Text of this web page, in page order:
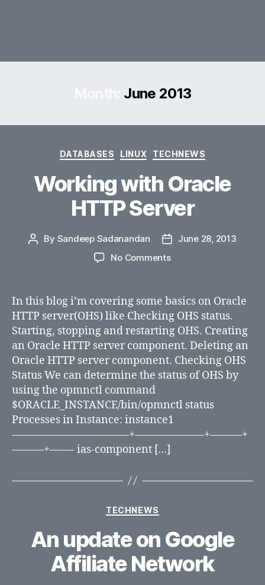
June 2013
Categories
DATABASES LINUX TECHNEWS
Working with Oracle
HTTP Server
Post
By Sandeep Sadanandan
PostJune 28, 2013
No Commentson
Oracle
Server
In this blog i’m covering some basics on Oracle
HTTP server(OHS) like Checking OHS status.
Starting, stopping and restarting OHS. Creating
an Oracle HTTP server component. Deleting an
Oracle HTTP server component. Checking OHS
Status We can determine the status of OHS by
using the opmnctl command
$ORACLE_INSTANCE/bin/opmnctl status
Processes in Instance: instance1
———————————+——————–+———+
———+——- ias-component […]
Categories
TECHNEWS
An update on Google
Affiliate Network